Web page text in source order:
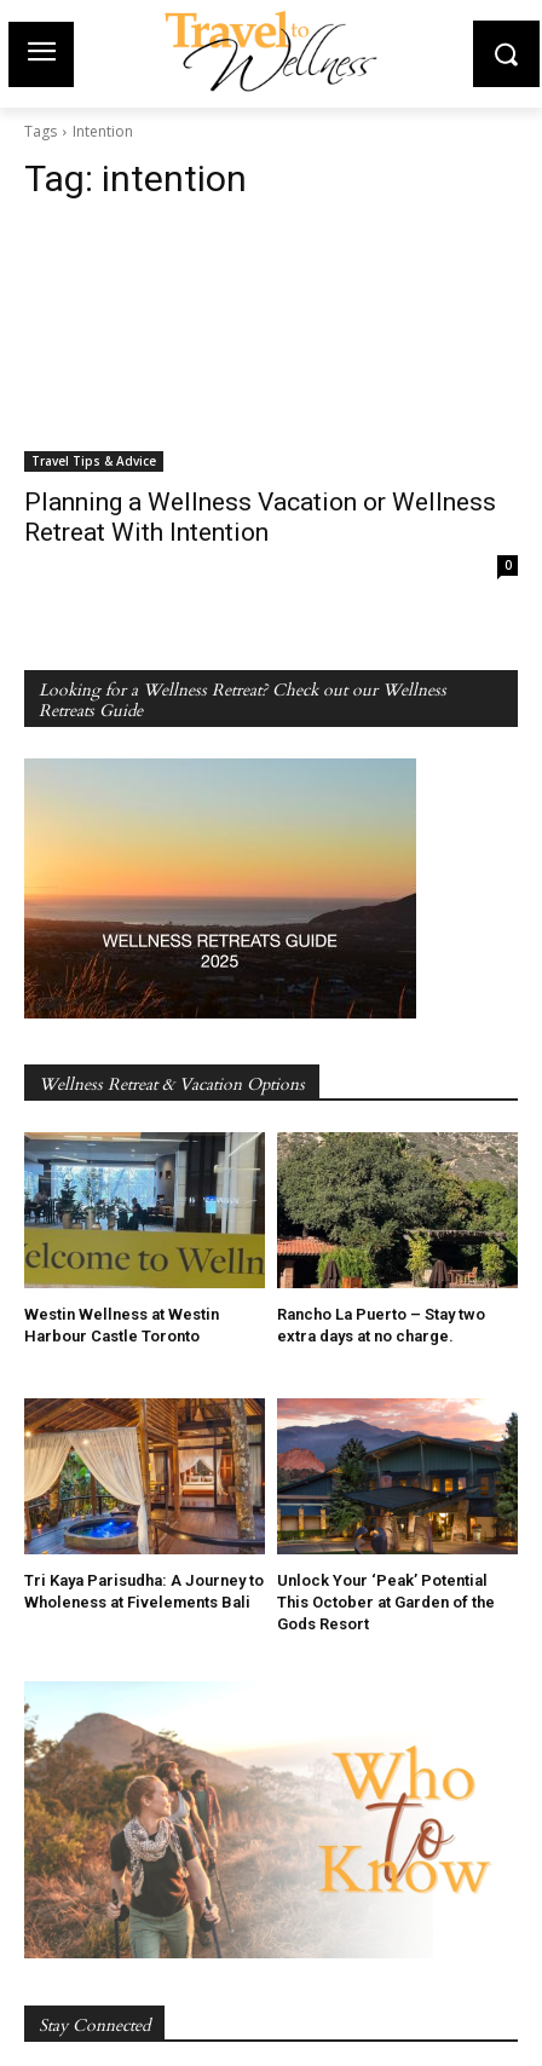
Tags Intention
Tag: intention
Travel Tips & Advice
Planning a Wellness Vacation or Wellness
Retreat With Intention
0
Looking for a Wellness Retreat? Check out our Wellness
Retreats Guide
Wellness Retreat & Vacation Options
Westin Wellness at Westin
Harbour Castle Toronto
Rancho La Puerto – Stay two
extra days at no charge.
Tri Kaya Parisudha: A Journey to
Wholeness at Fivelements Bali
Unlock Your ‘Peak’ Potential
This October at Garden of the
Gods Resort
Stay Connected